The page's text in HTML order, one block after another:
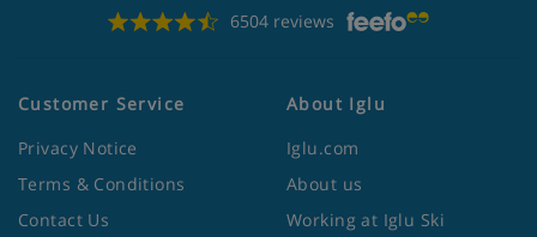
6504 reviews
Customer Service
Privacy Notice
Terms & Conditions
Contact Us
About Iglu
Iglu.com
About us
Working at Iglu Ski